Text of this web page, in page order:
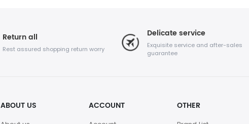
Return all
Rest assured shopping return worry
Delicate service
Exquisite service and after-sales
guarantee
ABOUT US ACCOUNT OTHER